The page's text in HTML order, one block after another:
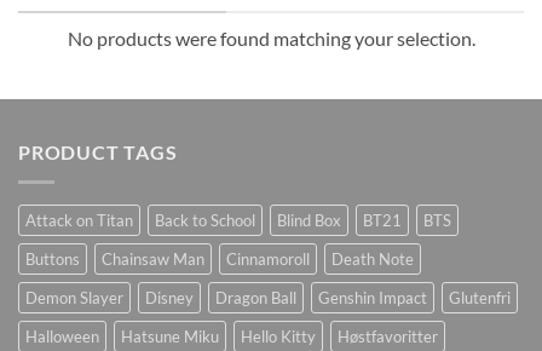
No products were found matching your selection.
PRODUCT TAGS
Attack on Titan Back to School Blind Box BT21
BTS
Buttons
Chainsaw Man Cinnamoroll
Death Note
Demon Slayer
Disney Dragon Ball Genshin Impact
Glutenfri
Halloween
Hatsune Miku Hello Kitty
Høstfavoritter